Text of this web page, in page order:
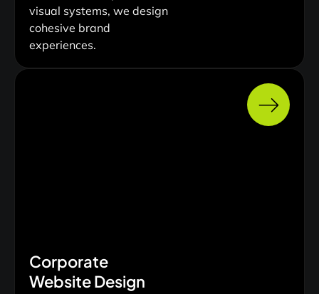
visual systems, we design
cohesive brand
experiences.
Corporate
Website Design